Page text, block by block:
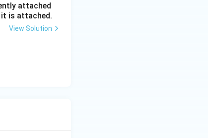
attached
is attached.
View Solution